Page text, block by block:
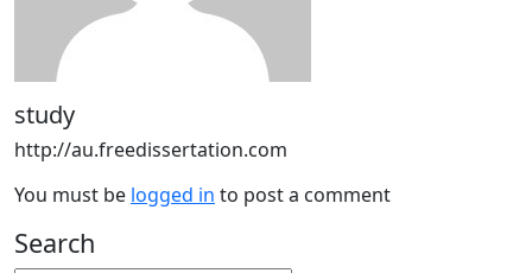
study
http://au.freedissertation.com
You must be logged in to post a comment
Search